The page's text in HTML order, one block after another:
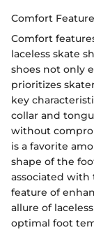
Comfort
Comfort
laceless skate
shoes not only
prioritizes
key
collar and
without
is a favorite
shape of the
associated with
feature of
allure of
optimal foot